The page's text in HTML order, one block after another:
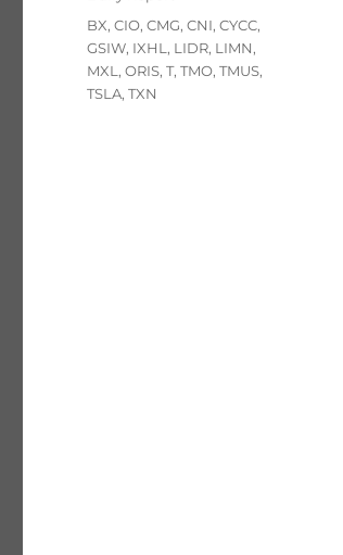
Tags
BX,CIO,CMG,CNI,CYCC,
GSIW, IXHL , LIDR, LIMN,
MXL ,ORIS,T,TMO,TMUS,
TSLA,TXN